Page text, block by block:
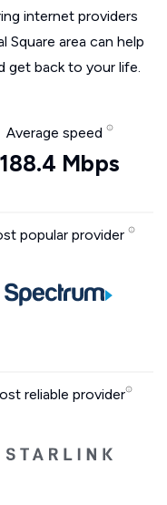
internet providers
Square area can help
get back to your life.
Average speed
188.4 Mbps
popular provider
reliable provider